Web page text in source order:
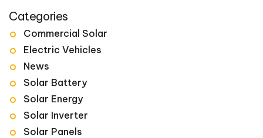
Categories
Commercial Solar
Electric Vehicles
News
Solar Battery
Solar Energy
Solar Inverter
Solar Panels